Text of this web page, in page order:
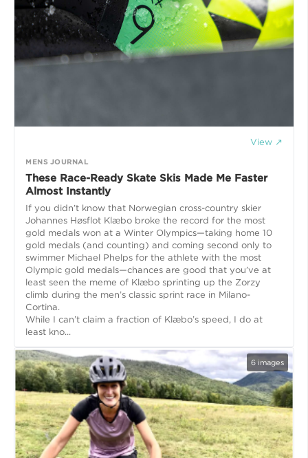
View ↗
MENS JOURNAL
These Race-Ready Skate Skis Made Me Faster
Almost Instantly
If you didn’t know that Norwegian cross-country skier
Johannes Høsflot Klæbo broke the record for the most
gold medals won at a Winter Olympics—taking home 10
gold medals (and counting) and coming second only to
swimmer Michael Phelps for the athlete with the most
Olympic gold medals—chances are good that you’ve at
least seen the meme of Klæbo sprinting up the Zorzy
climb during the men’s classic sprint race in Milano-
Cortina.
While I can’t claim a fraction of Klæbo’s speed, I do at
least kno...
6 images